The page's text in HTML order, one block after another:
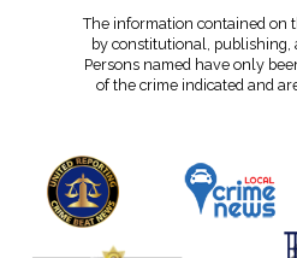
The information contained on
by constitutional, publishing,
Persons named have only
of the crime indicated and